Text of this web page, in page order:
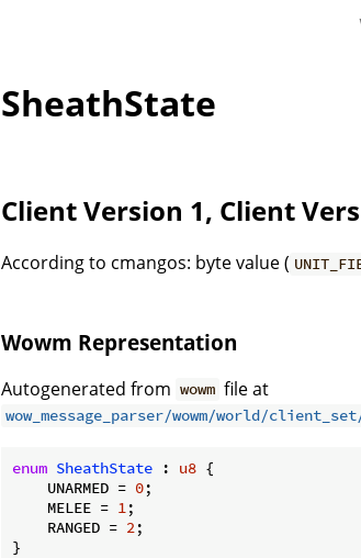
SheathState
Client Version 1, Client
According to cmangos: byte value (
Wowm Representation
Autogenerated from wowm file at
wow_message_parser/wowm/world/
enum SheathState : u8 {
    UNARMED =
0;
    MELEE =
1;
    RANGED =
2;
}